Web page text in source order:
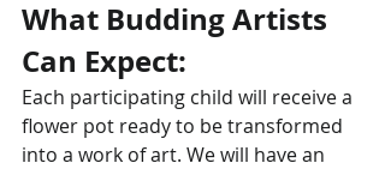
What Budding Artists
Can Expect:
Each participating child will receive a
flower pot ready to be transformed
into a work of art. We will have an